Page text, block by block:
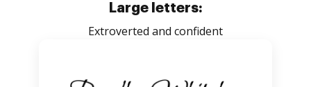
Large letters:
Extroverted and confident